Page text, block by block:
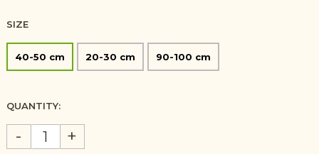
SIZE
40-50 cm 20-30 cm 90-100 cm
QUANTITY:
- +